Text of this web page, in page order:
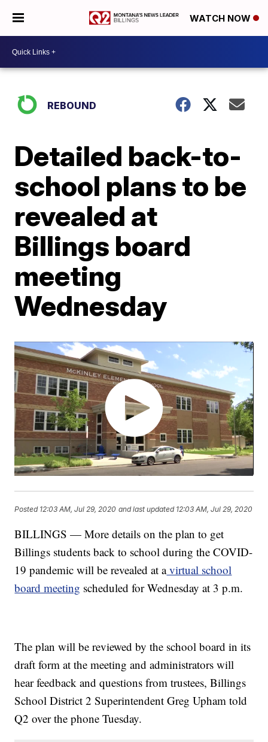
WATCH NOW
REBOUND
Detailed back-to-
school plans to be
revealed at
Billings board
meeting
Wednesday
Posted 12:03 AM, Jul 29, 2020 and last updated 12:03 AM, Jul 29, 2020
BILLINGS — More details on the plan to get
Billings students back to school during the COVID-
19 pandemic will be revealed at avirtual school
board meeting scheduled for Wednesday at 3 p.m.
The plan will be reviewed by the school board in its
draft form at the meeting and administrators will
hear feedback and questions from trustees, Billings
School District 2 Superintendent Greg Upham told
Q2 over the phone Tuesday.